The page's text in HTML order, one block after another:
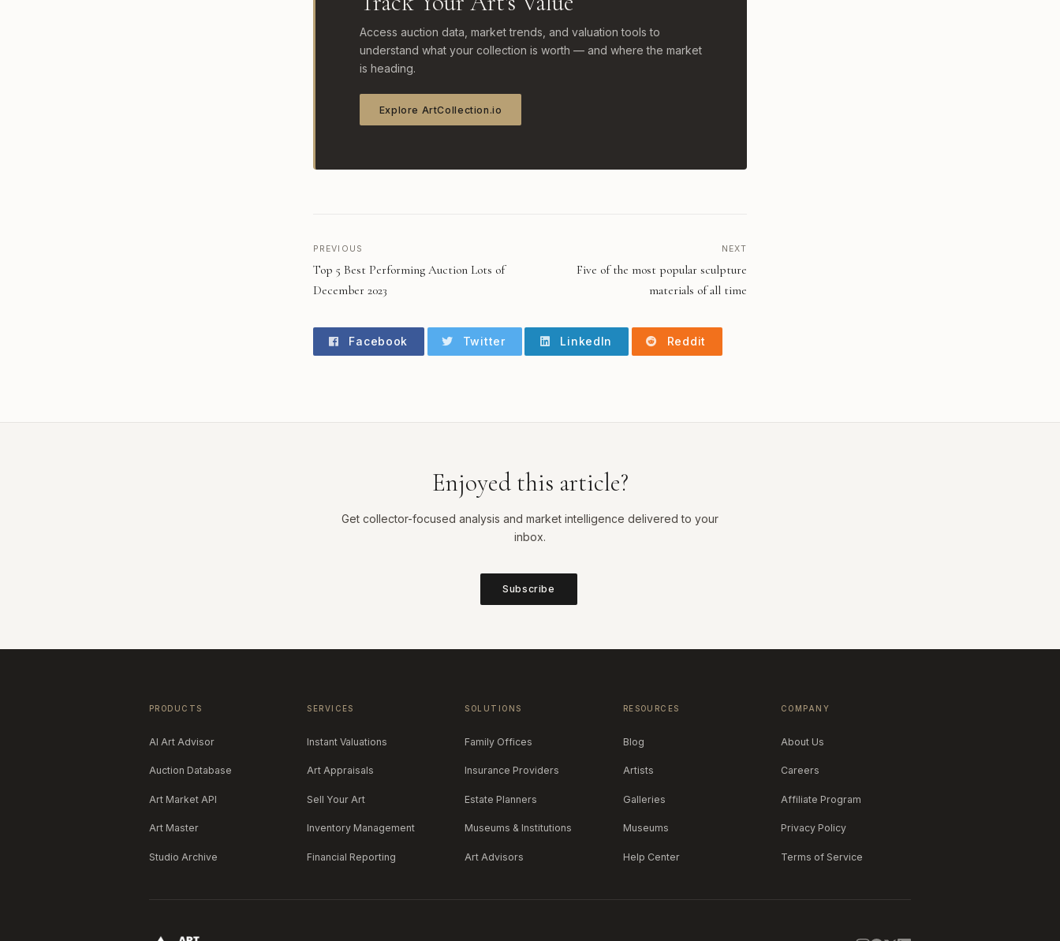
Access auction data, market trends, and valuation tools to
understand what your collection is worth — and where the market
is heading.
Explore ArtCollection.io
PREVIOUS
Top 5 Best Performing Auction Lots of
December 2023
NEXT
Five of the most popular sculpture
materials of all time
Facebook Twitter LinkedIn Reddit
Enjoyed this article?
Get collector-focused analysis and market intelligence delivered to your
inbox.
Subscribe
PRODUCTS
AI Art Advisor
Auction Database
Art Market API
Art Master
Studio Archive
SERVICES
Instant Valuations
Art Appraisals
Sell Your Art
Inventory Management
Financial Reporting
SOLUTIONS
Family Offices
Insurance Providers
Estate Planners
Museums & Institutions
Art Advisors
RESOURCES
Blog
Artists
Galleries
Museums
Help Center
COMPANY
About Us
Careers
Affiliate Program
Privacy Policy
Terms of Service